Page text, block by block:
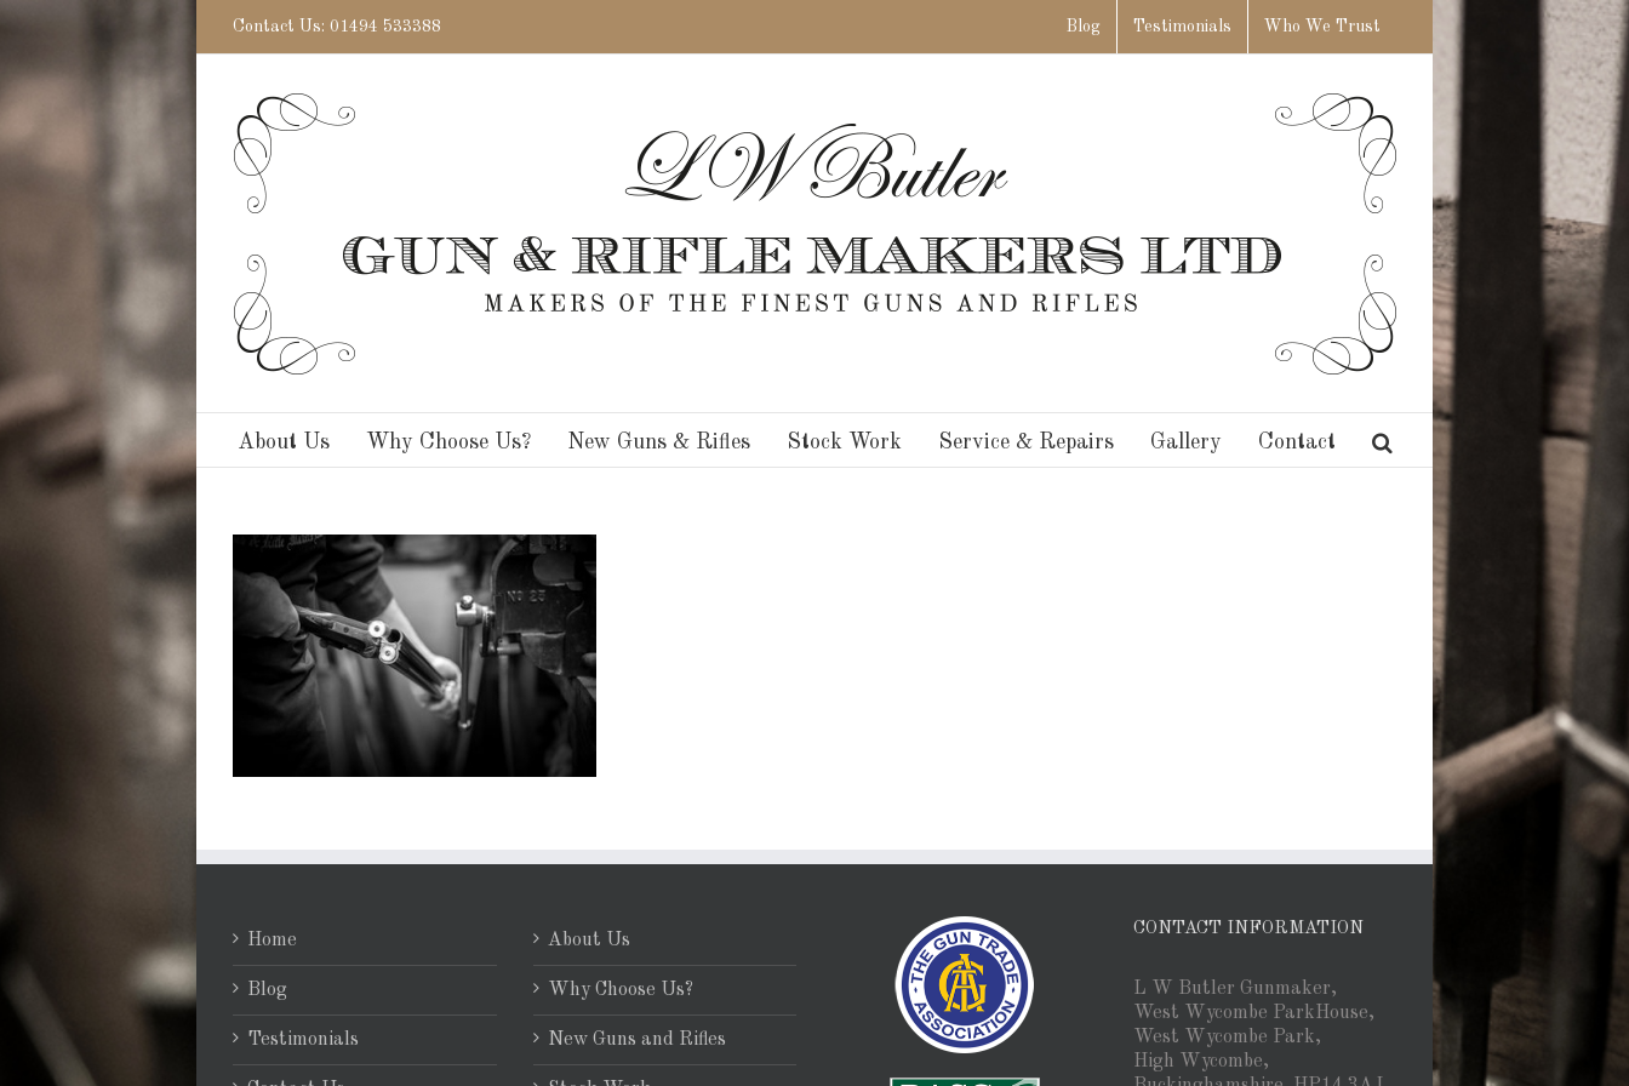
Contact Us: 01494 533388 Blog Testimonials Who We Trust
About Us Why Choose Us? New Guns & Rifles Stock Work Service & Repairs Gallery Contact
Home
Blog
Testimonials
About Us
Why Choose Us?
New Guns and Rifles
CONTACT INFORMATION
L W Butler Gunmaker,
West Wycombe ParkHouse,
West Wycombe Park,
High Wycombe,